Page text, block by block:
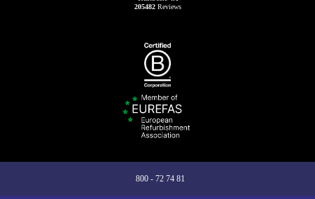
205482Reviews
800 - 72 74 81